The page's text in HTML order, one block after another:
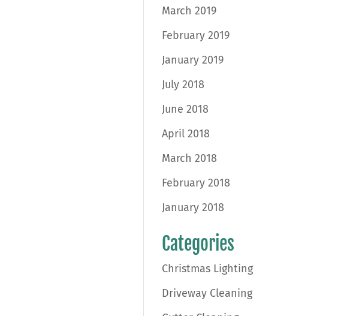
March 2019
February 2019
January 2019
July 2018
June 2018
April 2018
March 2018
February 2018
January 2018
Categories
Christmas Lighting
Driveway Cleaning